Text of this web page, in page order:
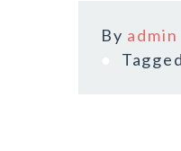
By admin
Tagged